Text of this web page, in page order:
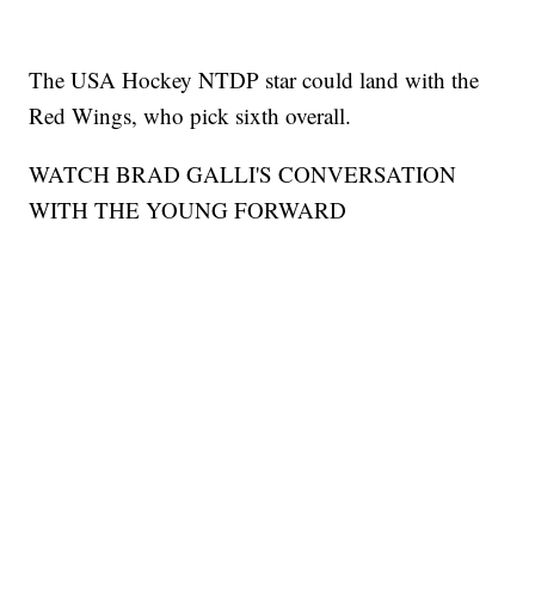
The USA Hockey NTDP star could land with the
Red Wings, who pick sixth overall.
WATCH BRAD GALLI'S CONVERSATION
WITH THE YOUNG FORWARD